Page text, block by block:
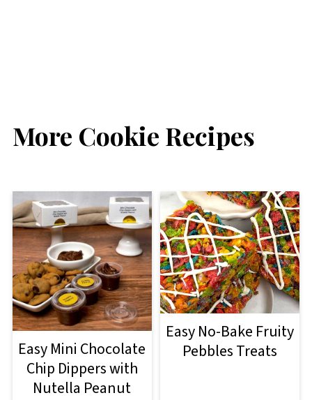
More Cookie Recipes
Easy Mini Chocolate
Chip Dippers with
Nutella Peanut
Easy No-Bake Fruity
Pebbles Treats